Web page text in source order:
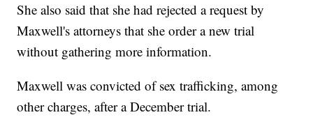
She also said that she had rejected a request by
Maxwell's attorneys that she order a new trial
without gathering more information.
Maxwell was convicted of sex trafficking, among
other charges, after a December trial.